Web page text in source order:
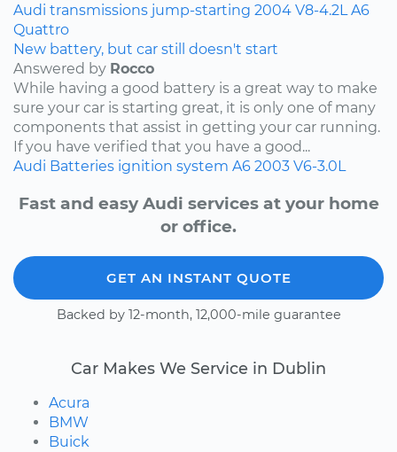
Audi transmissions jump-starting 2004 V8-4.2L A6
Quattro
New battery, but car still doesn't start
Answered by Rocco
While having a good battery is a great way to make
sure your car is starting great, it is only one of many
components that assist in getting your car running.
If you have verified that you have a good...
Audi Batteries ignition system A6 2003 V6-3.0L
Fast and easy Audi services at your home
or office.
GET AN INSTANT QUOTE
Backed by 12-month, 12,000-mile guarantee
Car Makes We Service in Dublin
Acura
BMW
Buick